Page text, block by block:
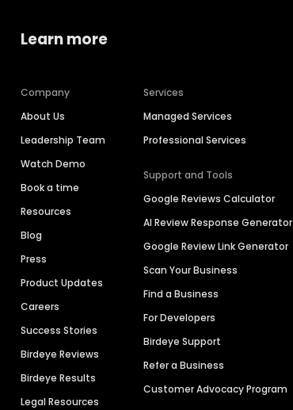
Learn more
Company
About Us
Leadership Team
Watch Demo
Book a time
Resources
Blog
Press
Product Updates
Careers
Success Stories
Birdeye Reviews
Birdeye Results
Legal Resources
Services
Managed Services
Professional Services
Support and Tools
Google Reviews Calculator
AI Review Response Generator
Google Review Link Generator
Scan Your Business
Find a Business
For Developers
Birdeye Support
Refer a Business
Customer Advocacy Program